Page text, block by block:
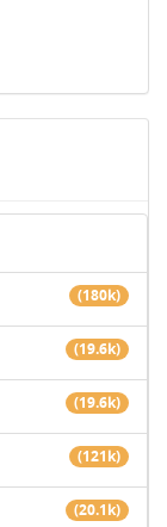
(180k)
(19.6k)
(19.6k)
(121k)
(20.1k)